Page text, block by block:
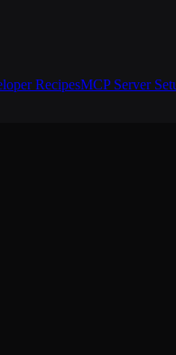
RecipesMCP Server